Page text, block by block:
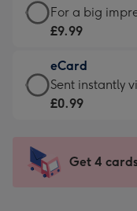
messages
-
132
x
185
-
Moonpig
-
Dimensions:
205
mm
Giant
Card
£9.99
-
For
impression
-
For a big
£9.99
eCard
eCard
-
Sent
instantly
Sent instantly
£0.99
Get 4